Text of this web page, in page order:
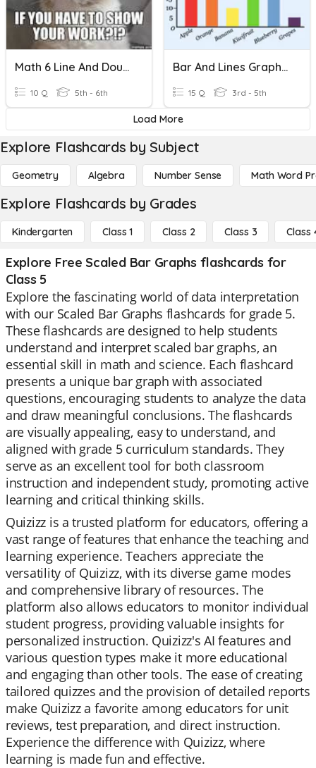
Math 6 Line And Double Bar Graphs
10 Q 5th - 6th
Bar And Lines Graphs Assessment
15 Q 3rd - 5th
Load More
Explore Flashcards by Subject
Geometry Algebra Number Sense Math Word
Explore Flashcards by Grades
Kindergarten Class 1 Class 2 Class 3 Class
Explore Free Scaled Bar Graphs flashcards for
Class 5
Explore the fascinating world of data interpretation
with our Scaled Bar Graphs flashcards for grade 5.
These flashcards are designed to help students
understand and interpret scaled bar graphs, an
essential skill in math and science. Each flashcard
presents a unique bar graph with associated
questions, encouraging students to analyze the data
and draw meaningful conclusions. The flashcards
are visually appealing, easy to understand, and
aligned with grade 5 curriculum standards. They
serve as an excellent tool for both classroom
instruction and independent study, promoting active
learning and critical thinking skills.
Quizizz is a trusted platform for educators, offering a
vast range of features that enhance the teaching and
learning experience. Teachers appreciate the
versatility of Quizizz, with its diverse game modes
and comprehensive library of resources. The
platform also allows educators to monitor individual
student progress, providing valuable insights for
personalized instruction. Quizizz's AI features and
various question types make it more educational
and engaging than other tools. The ease of creating
tailored quizzes and the provision of detailed reports
make Quizizz a favorite among educators for unit
reviews, test preparation, and direct instruction.
Experience the difference with Quizizz, where
learning is made fun and effective.